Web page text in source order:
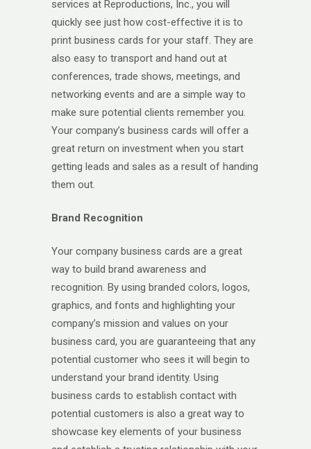
services at Reproductions, Inc., you will
quickly see just how cost-effective it is to
print business cards for your staff. They are
also easy to transport and hand out at
conferences, trade shows, meetings, and
networking events and are a simple way to
make sure potential clients remember you.
Your company’s business cards will offer a
great return on investment when you start
getting leads and sales as a result of handing
them out.
Brand Recognition
Your company business cards are a great
way to build brand awareness and
recognition. By using branded colors, logos,
graphics, and fonts and highlighting your
company’s mission and values on your
business card, you are guaranteeing that any
potential customer who sees it will begin to
understand your brand identity. Using
business cards to establish contact with
potential customers is also a great way to
showcase key elements of your business